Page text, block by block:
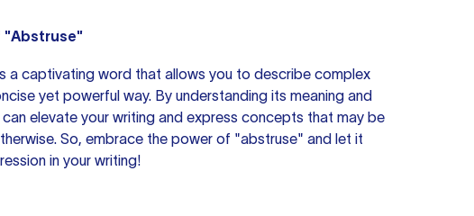
"Abstruse"
a captivating word that allows you to describe complex
yet powerful way. By understanding its meaning and
elevate your writing and express concepts that may be
So, embrace the power of "abstruse" and let it
in your writing!